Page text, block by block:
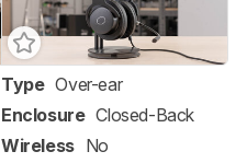
Type Over-ear
Enclosure Closed-Back
Wireless No